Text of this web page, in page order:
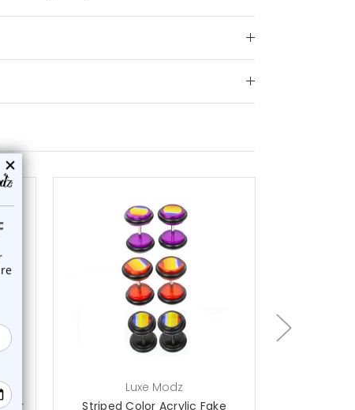
choose options
Luxe Modz
Striped Color Acrylic Fake